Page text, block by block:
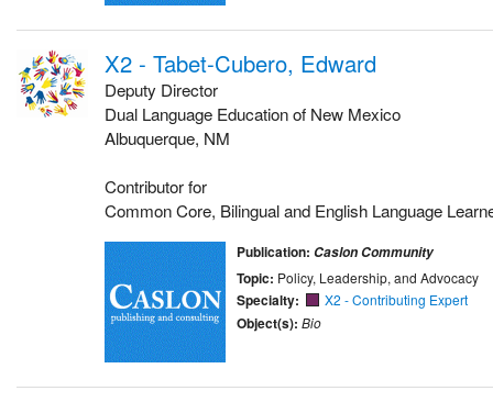
X2 - Tabet-Cubero, Edward
Deputy Director
Dual Language Education of New Mexico
Albuquerque, NM
Contributor for
Common Core, Bilingual and English Language
Publication: Caslon Community
Topic: Policy, Leadership, and Advocacy
Specialty: X2 - Contributing Expert
Object(s): Bio